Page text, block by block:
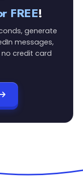
FREE!
generate
messages,
credit card